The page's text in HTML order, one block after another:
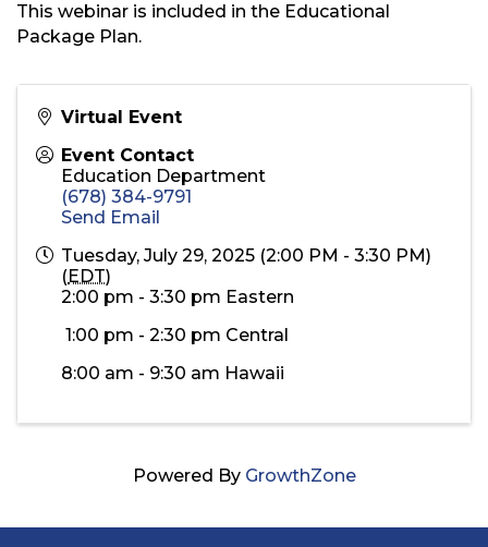
This webinar is included in the Educational
Package Plan.
Virtual Event
Event Contact
Education Department
(678) 384-9791
Send Email
Tuesday, July 29, 2025 (2:00 PM - 3:30 PM)
(EDT)
2:00 pm - 3:30 pm Eastern
1:00 pm - 2:30 pm Central
8:00 am - 9:30 am Hawaii
Powered By GrowthZone